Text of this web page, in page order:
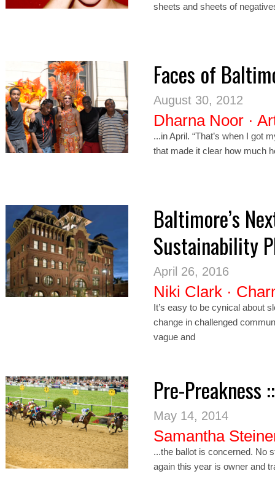
sheets and sheets of
Faces of
August 30, 2012
Dharna Noor ·
...in April. “That’s when I got
that made it clear how much
Baltimore’s
Sustainability
April 26, 2016
Niki Clark ·
It’s easy to be cynical about
change in challenged
vague and
Pre-Preakness
May 14, 2014
Samantha
...the ballot is concerned. No
again this year is owner and